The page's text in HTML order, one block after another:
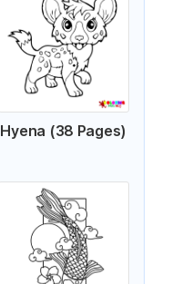
Hyena (38 Pages)